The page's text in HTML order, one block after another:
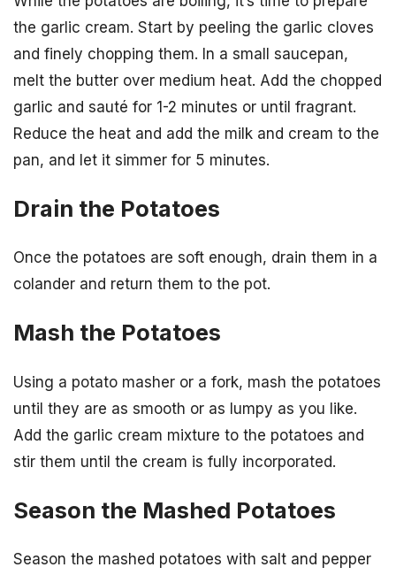
the garlic cream. Start by peeling the garlic cloves
and finely chopping them. In a small saucepan,
melt the butter over medium heat. Add the chopped
garlic and sauté for 1-2 minutes or until fragrant.
Reduce the heat and add the milk and cream to the
pan, and let it simmer for 5 minutes.
Drain the Potatoes
Once the potatoes are soft enough, drain them in a
colander and return them to the pot.
Mash the Potatoes
Using a potato masher or a fork, mash the potatoes
until they are as smooth or as lumpy as you like.
Add the garlic cream mixture to the potatoes and
stir them until the cream is fully incorporated.
Season the Mashed Potatoes
Season the mashed potatoes with salt and pepper